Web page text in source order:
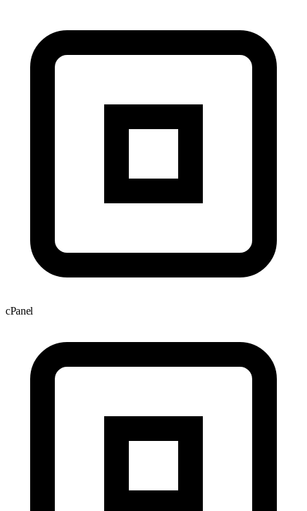
cPanel